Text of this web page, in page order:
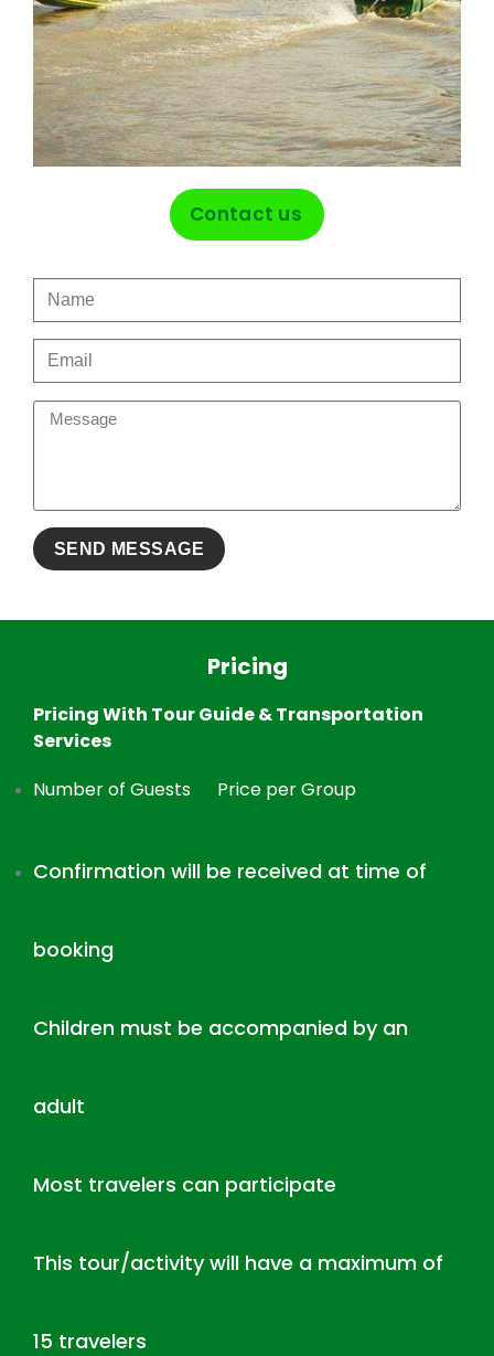
Contact us
Pricing
Pricing With Tour Guide & Transportation
Services
Number of Guests
Price per Group
Confirmation will be received at time of
booking
Children must be accompanied by an
adult
Most travelers can participate
This tour/activity will have a maximum of
15 travelers